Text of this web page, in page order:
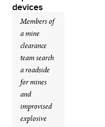
Members of
a mine
clearance
team search
a roadside
for mines
and
improvised
explosive